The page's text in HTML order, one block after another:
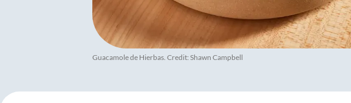
Guacamole de Hierbas. Credit: Shawn Campbell